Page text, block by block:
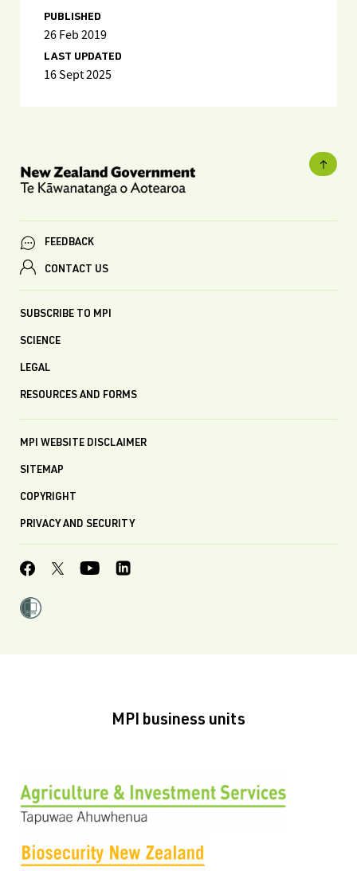
PUBLISHED
26 Feb 2019
LAST UPDATED
16 Sept 2025
FEEDBACK
CONTACT US
SUBSCRIBE TO MPI
SCIENCE
LEGAL
RESOURCES AND FORMS
MPI WEBSITE DISCLAIMER
SITEMAP
COPYRIGHT
PRIVACY AND SECURITY
MPI business units